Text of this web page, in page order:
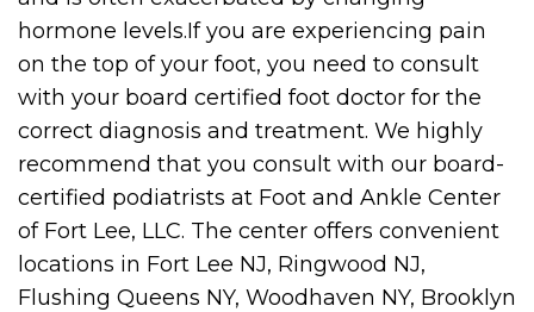
hormone levels.If you are experiencing pain
on the top of your foot, you need to consult
with your board certified foot doctor for the
correct diagnosis and treatment. We highly
recommend that you consult with our board-
certified podiatrists at Foot and Ankle Center
of Fort Lee, LLC. The center offers convenient
locations in Fort Lee NJ, Ringwood NJ,
Flushing Queens NY, Woodhaven NY, Brooklyn